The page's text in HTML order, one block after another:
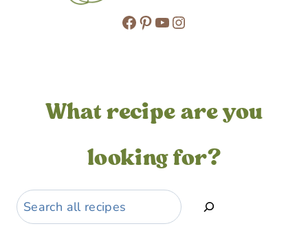
Facebook
Pinterest
YouTube
Instagram
What recipe are you
looking for?
Search